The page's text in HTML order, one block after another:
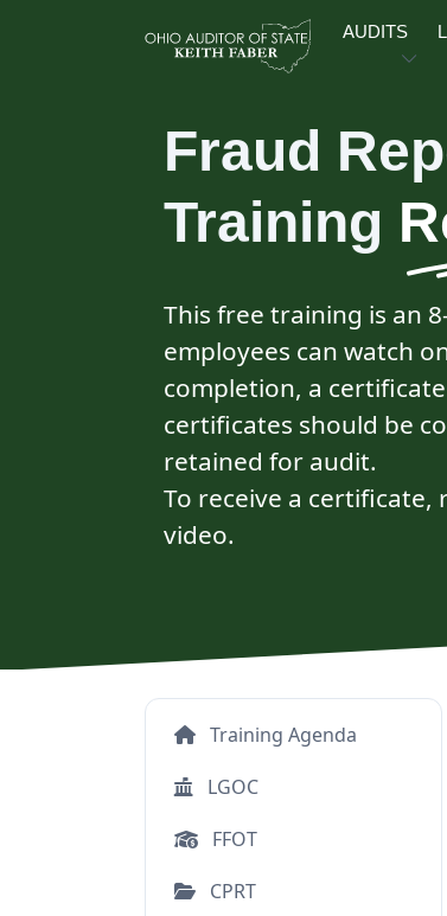
AUDITS
Fraud
Training
This free training is an
employees can watch
completion, a
certificates should be
retained for audit.
To receive a
video.
Training Agenda
LGOC
FFOT
CPRT